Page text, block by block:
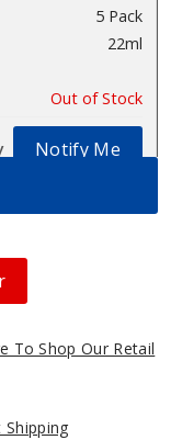
5 Pack
22ml
Out of Stock
Notify Me
5 Pack
Out of Stock
To Shop Our Retail